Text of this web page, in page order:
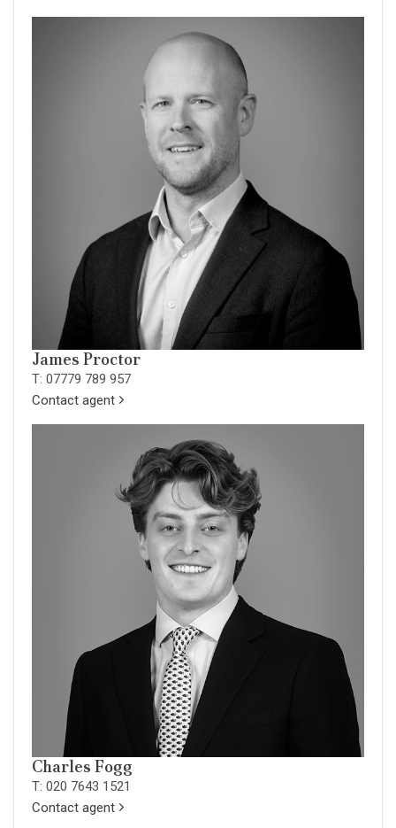
James Proctor
T: 07779 789 957
Contact agent
Charles Fogg
T: 020 7643 1521
Contact agent